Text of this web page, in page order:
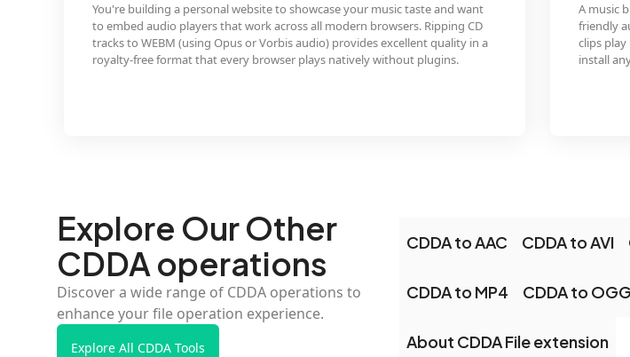
website to showcase your music taste and want
that work across all modern browsers. Ripping CD
Opus or Vorbis audio) provides excellent quality in a
that every browser plays natively without plugins.
A music blog featuring rare tracks from CD
friendly audio format. Converting CD
clips play in Chrome, Firefox, Safari, and
install anything.
Explore Our Other
CDDA operations
Discover a wide range of CDDA operations to
enhance your file operation experience.
Explore All CDDA Tools
CDDA to AAC CDDA to AVI
CDDA to MP4 CDDA to OGG
About CDDA File extension